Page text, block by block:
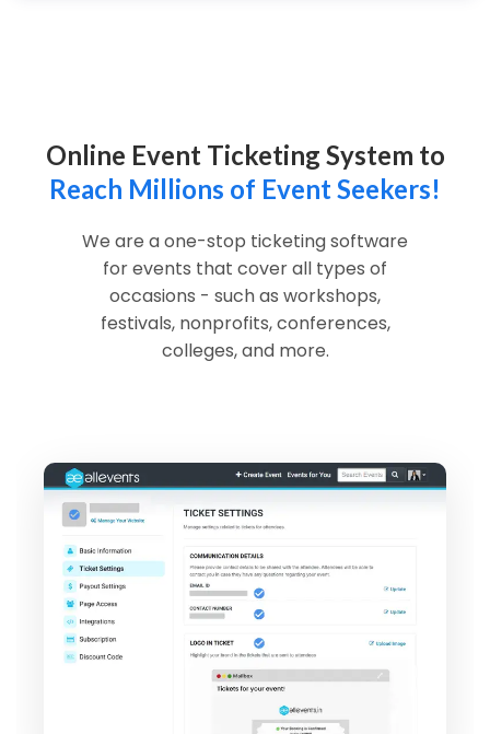
Online Event Ticketing System to
Reach Millions of Event Seekers!
We are a one-stop ticketing software
for events that cover all types of
occasions - such as workshops,
festivals, nonprofits, conferences,
colleges, and more.